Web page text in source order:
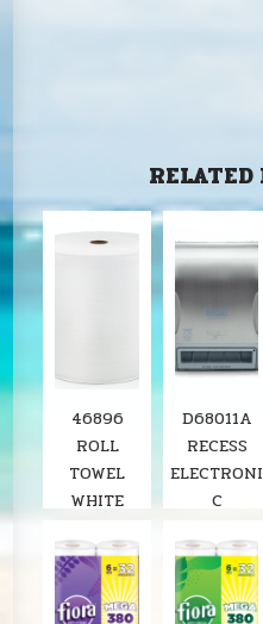
RELATED
46896
ROLL
TOWEL
WHITE
SOLARIS
6RL/CS
LOCOR
D68011A
RECESS
ELECTRONI
C
ROLL
TOWEL
DISPENSER